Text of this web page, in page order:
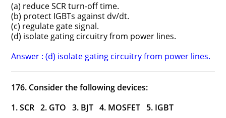
(a) reduce SCR turn-off time.
(b) protect IGBTs against dv/dt.
(c) regulate gate signal.
(d) isolate gating circuitry from power lines.
Answer : (d) isolate gating circuitry from power lines.
176. Consider the following devices:
1. SCR 2. GTO 3. BJT 4. MOSFET 5. IGBT